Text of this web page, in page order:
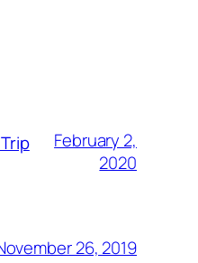
February 2,
2020
26, 2019